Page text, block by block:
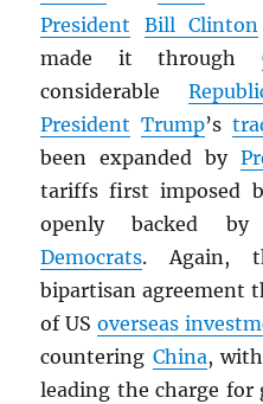
President
Bill Clinton
made it through
considerable
President Trump’s
been expanded by
tariffs first imposed
openly backed by
Democrats. Again,
bipartisan agreement
of USoverseas
countering China,
leading the charge